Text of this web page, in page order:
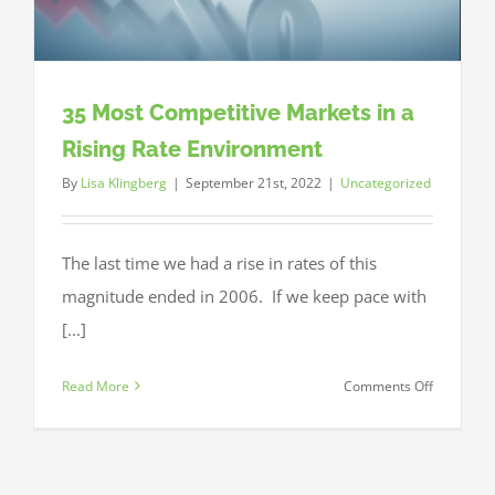
35 Most Competitive Markets in a
Rising Rate Environment
By Lisa Klingberg | September 21st, 2022 | Uncategorized
The last time we had a rise in rates of this
magnitude ended in 2006. If we keep pace with
[...]
Read More Comments Offon